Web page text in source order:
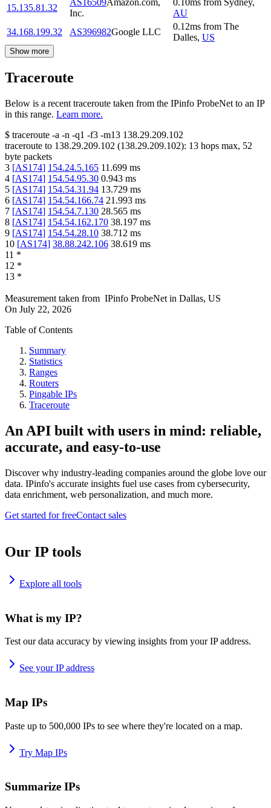
15.135.81.32
AS16509Amazon.com,
Inc.
0.10ms from Sydney,
AU
34.168.199.32
AS396982Google LLC
0.12ms from The
Dalles, US
Show more
Traceroute
Below is a recent traceroute taken from the IPinfo ProbeNet to an IP
in this range. Learn more.
$ traceroute -a -n -q1 -f3 -m13 138.29.209.102
traceroute to 138.29.209.102 (138.29.209.102): 13 hops max, 52
byte packets
3 [AS174] 154.24.5.165 11.699 ms
4 [AS174] 154.54.95.30 0.943 ms
5 [AS174] 154.54.31.94 13.729 ms
6 [AS174] 154.54.166.74 21.993 ms
7 [AS174] 154.54.7.130 28.565 ms
8 [AS174] 154.54.162.170 38.197 ms
9 [AS174] 154.54.28.10 38.712 ms
10 [AS174] 38.88.242.106 38.619 ms
11 *
12 *
13 *
Measurement taken from IPinfo ProbeNet in Dallas, US
On July 22, 2026
Table of Contents
Summary
Statistics
Ranges
Routers
Pingable IPs
Traceroute
An API built with users in mind: reliable,
accurate, and easy-to-use
Discover why industry-leading companies around the globe love our
data. IPinfo's accurate insights fuel use cases from cybersecurity,
data enrichment, web personalization, and much more.
Get started for freeContact sales
Our IP tools
Explore all tools
What is my IP?
Test our data accuracy by viewing insights from your IP address.
See your IP address
Map IPs
Paste up to 500,000 IPs to see where they're located on a map.
Try Map IPs
Summarize IPs